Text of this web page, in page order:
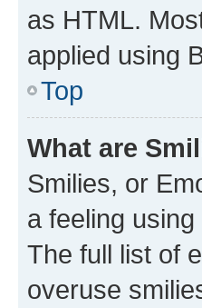
as HTML.
applied using
Top
What are
Smilies, or
a feeling
The full list of
overuse